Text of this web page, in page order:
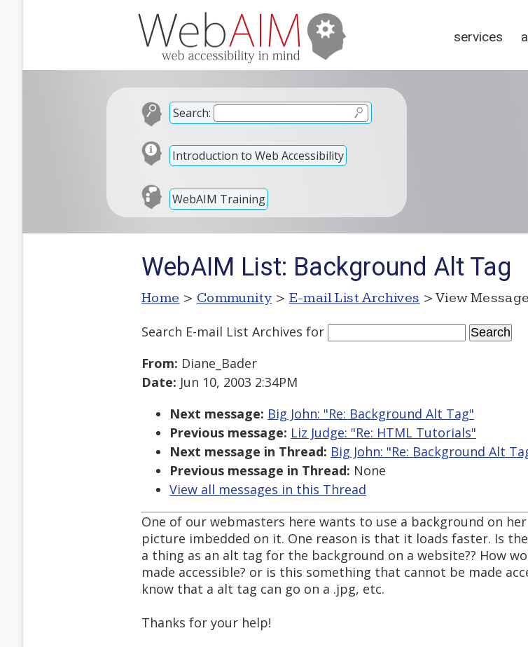
services
Search:
Introduction to Web Accessibility
WebAIM Training
WebAIM List: Background Alt Tag
Home > Community > E-mail List Archives > View Message
Search E-mail List Archives for
From: Diane_Bader
Date: Jun 10, 2003 2:34PM
Next message: Big John: "Re: Background Alt Tag"
Previous message: Liz Judge: "Re: HTML Tutorials"
Next message in Thread: Big John: "Re: Background Alt
Previous message in Thread: None
View all messages in this Thread
One of our webmasters here wants to use a background on
picture imbedded on it. One reason is that it loads faster. Is
a thing as an alt tag for the background on a website?? How
made accessible? or is this something that cannot be made
know that a alt tag can go on a .jpg, etc.
Thanks for your help!